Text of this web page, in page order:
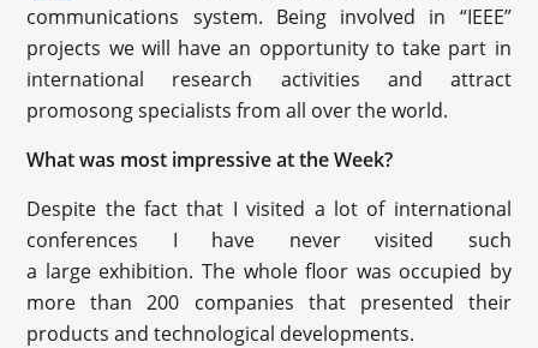
communications system. Being involved in “IEEE”
projects we will have an opportunity to take part in
international research activities and attract
promosong specialists from all over the world.
What was most impressive at the Week?
Despite the fact that I visited a lot of international
conferences I have never visited such
a large exhibition. The whole floor was occupied by
more than 200 companies that presented their
products and technological developments.